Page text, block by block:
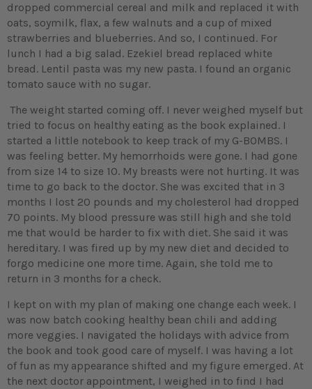
dropped commercial cereal and milk and replaced it with
oats, soymilk, flax, a few walnuts and a cup of mixed
strawberries and blueberries. And so, I continued. For
lunch I had a big salad. Ezekiel bread replaced white
bread. Lentil pasta was my new pasta. I found an organic
tomato sauce with no sugar.
The weight started coming off. I never weighed myself but
tried to focus on healthy eating as the book explained. I
started a little notebook to keep track of my G-BOMBS. I
was feeling better. My hemorrhoids were gone. I had gone
from size 14 to size 10. My breasts were not hurting. It was
time to go back to the doctor. She was excited that in 3
months I lost 20 pounds and my cholesterol had dropped
70 points. My blood pressure was still high and she told
me that would be harder to fix with diet. She said it was
hereditary. I was fired up by my new diet and decided to
forgo medicine one more time. Again, she told me to
return in 3 months for a check.
I kept on with my plan of making one change each week. I
was now batch cooking healthy bean chili and adding
more veggies. I navigated the holidays with advice from
the book and took good care of myself. I was having a lot
of fun as my appearance shifted and my figure emerged. At
the next doctor appointment, I weighed in to find I had